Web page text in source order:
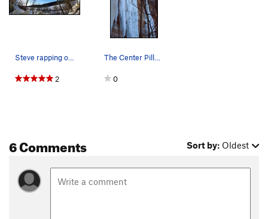
2 0
6 Comments Sort by: Oldest